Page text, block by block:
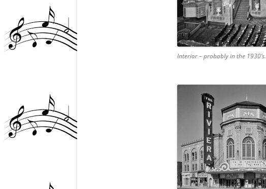
Interior – probably in the 1930’s.